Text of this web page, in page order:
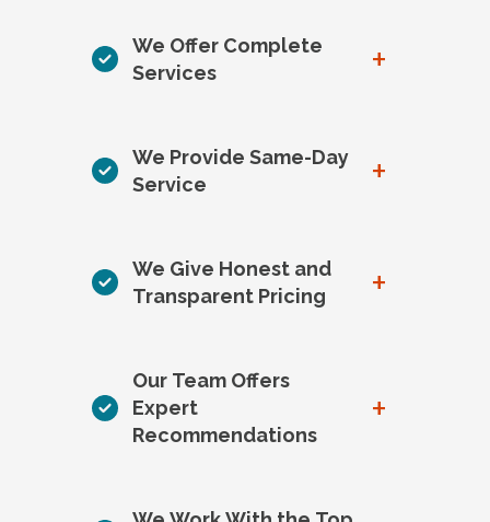
We Offer Complete
Services
+
We Provide Same-Day
Service
+
We Give Honest and
Transparent Pricing
+
Our Team Offers
Expert
Recommendations
+